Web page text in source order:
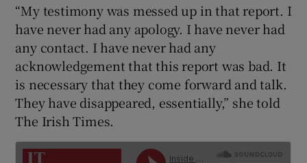
“My testimony was messed up in that report. I
have never had any apology. I have never had
any contact. I have never had any
acknowledgement that this report was bad. It
is necessary that they come forward and talk.
They have disappeared, essentially,” she told
The Irish Times.